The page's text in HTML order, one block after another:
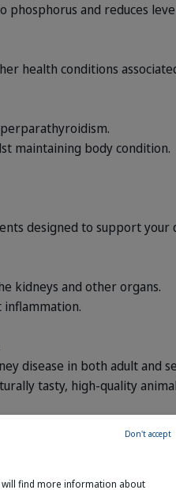
and reduces
health conditions
maintaining body condition.
designed to support your
kidneys and other organs.
inflammation.
disease in both adult and
tasty, high-quality
will find more information about
Don't accept